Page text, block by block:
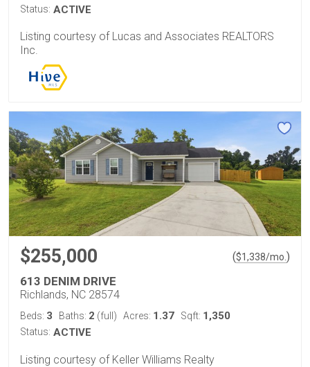
Status: ACTIVE
Listing courtesy of Lucas and Associates REALTORS
Inc.
$255,000 ($1,338/mo. )
613 DENIM DRIVE
Richlands, NC 28574
Beds: 3 Baths: 2 (full) Acres: 1.37 Sqft: 1,350
Status: ACTIVE
Listing courtesy of Keller Williams Realty